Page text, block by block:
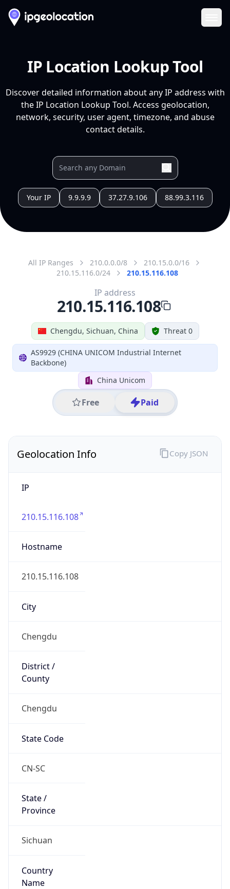
IP Location Lookup Tool
Discover detailed information about any IP address with
the IP Location Lookup Tool. Access geolocation,
network, security, user agent, timezone, and abuse
contact details.
Your IP 9.9.9.9 37.27.9.106 88.99.3.116
All IP Ranges 210.0.0.0/8
210.15.0.0/16
210.15.116.0/24
210.15.116.108
Chengdu, Sichuan, China Threat 0
AS9929 (CHINA UNICOM Industrial Internet
Backbone)
China Unicom
Free Paid
IP address
210.15.116.108
Geolocation Info
IP
210.15.116.108
Hostname
210.15.116.108
City
Chengdu
District /
County
Chengdu
State Code
CN-SC
State /
Province
Sichuan
Country
Name
Copy JSON